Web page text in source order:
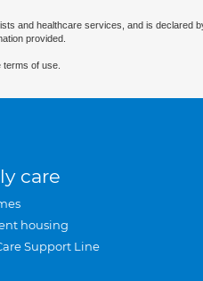
and healthcare services, and is
provided.
of use.
care
housing
Support Line